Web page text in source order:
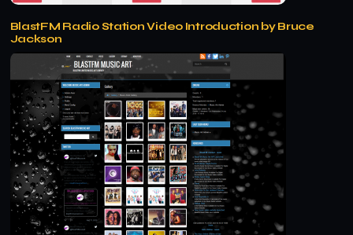
BlastFM Radio Station Video Introduction by Bruce
Jackson